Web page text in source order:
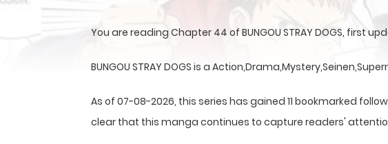
You are reading Chapter 44 of BUNGOU STRAY DOGS, first
BUNGOU STRAY DOGS is a
As of 07-08-2026, this series has gained 11 bookmarked
clear that this manga continues to capture readers'